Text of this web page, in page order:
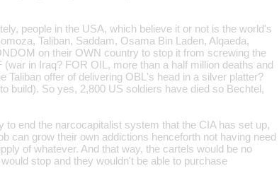
people in the USA, which believe it or not is the world's
Taliban, Saddam, Osama Bin Laden, Alqaeda,
on their OWN country to stop it from screwing the
in Iraq? FOR OIL, more than a half million deaths and
offer of delivering OBL's head in a silver platter?
build). So yes, 2,800 US soldiers have died so Bechtel,
end the narcocapitalist system that the CIA has set up,
can grow their own addictions henceforth not having need
of whatever. And that way, the cartels would be no
stop and they wouldn't be able to purchase